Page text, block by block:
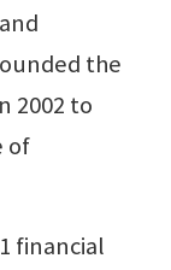
the
2002 to
of
financial